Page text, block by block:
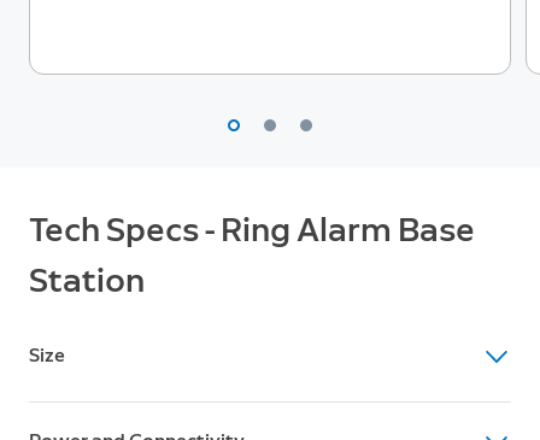
Tech Specs - Ring Alarm Base
Station
Size